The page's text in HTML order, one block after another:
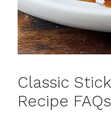
Classic
Recipe FAQs